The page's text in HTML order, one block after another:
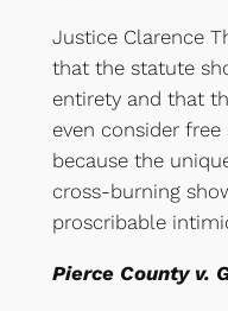
Justice Clarence
that the statute
entirety and that
even consider
because the
cross-burning
proscribable
Pierce County v.